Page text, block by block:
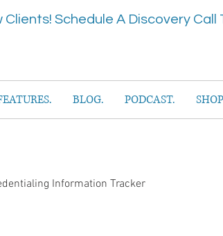
Schedule A Discovery Call
BLOG. PODCAST.
Information Tracker